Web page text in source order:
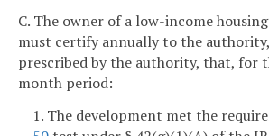
C. The owner of a low-income
must certify annually to the
prescribed by the authority, that, for
month period:
1. The development met the